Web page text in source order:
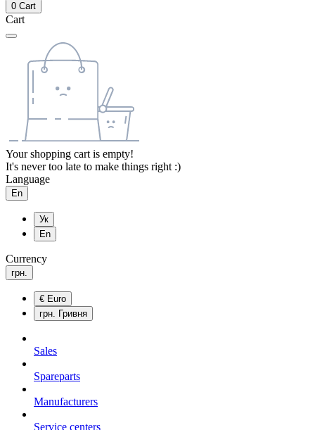
0 Cart
Cart
Your shopping cart is empty!
It's never too late to make things right :)
Language
En
Ук
En
Currency
грн.
€ Euro
грн. Гривня
Sales
Spareparts
Manufacturers
Service centers